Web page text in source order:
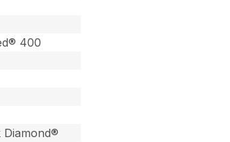
400
Diamond®